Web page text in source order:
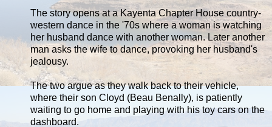
The story opens at a Kayenta Chapter House country-
western dance in the '70s where a woman is watching
her husband dance with another woman. Later another
man asks the wife to dance, provoking her husband's
jealousy.
The two argue as they walk back to their vehicle,
where their son Cloyd (Beau Benally), is patiently
waiting to go home and playing with his toy cars on the
dashboard.